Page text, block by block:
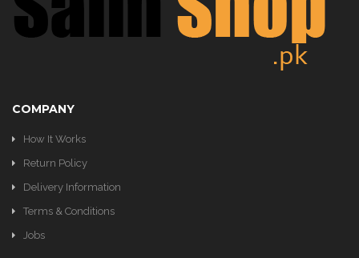
COMPANY
How It Works
Return Policy
Delivery Information
Terms & Conditions
Jobs